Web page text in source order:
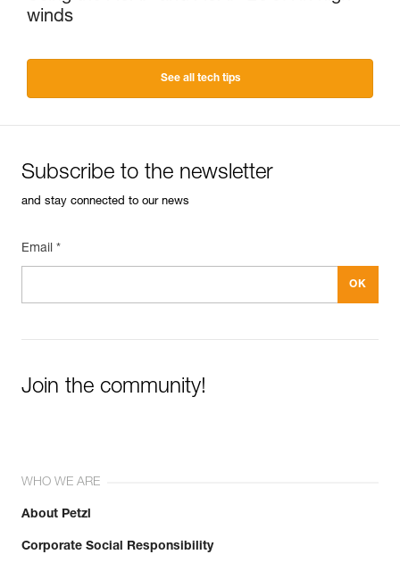
winds
See all tech tips
Subscribe to the newsletter
and stay connected to our news
Email *
Join the community!
WHO WE ARE
About Petzl
Corporate Social Responsibility